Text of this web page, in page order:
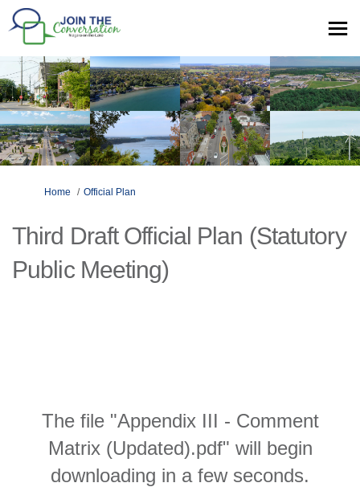
You are here:
Home Official Plan
Third Draft Official Plan (Statutory
Public Meeting)
The file "Appendix III - Comment
Matrix (Updated).pdf" will begin
downloading in a few seconds.